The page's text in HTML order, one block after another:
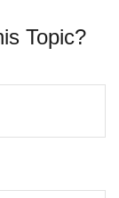
Topic?